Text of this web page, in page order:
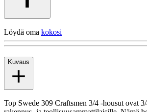
Löydä oma kokosi
Kuvaus
Top Swede 309 Craftsmen 3/4 -housut ovat